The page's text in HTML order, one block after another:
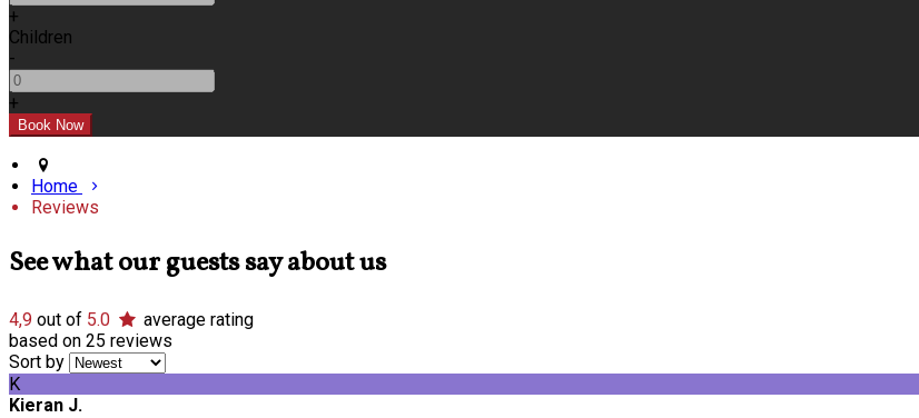
+
Children
-
+
Home
Reviews
See what our guests say about us
4,9 out of 5.0
average rating
based on 25 reviews
Sort by
K
Kieran J.